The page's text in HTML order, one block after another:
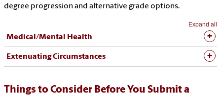
degree progression and alternative grade options.
Expand all
Medical/Mental Health
Extenuating Circumstances
Things to Consider Before You Submit a